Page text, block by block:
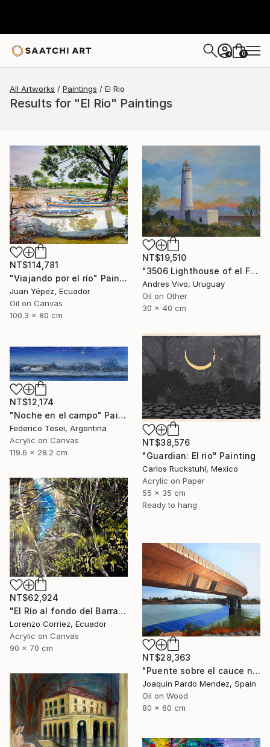
+ 0
All Artworks Paintings El Rio
Results for "El Rio" Paintings
NT$114,781
"Viajando por el río" Painting
Juan Yépez, Ecuador
Oil on Canvas
100.3 x 80 cm
NT$19,510
"3506 Lighthouse of el Farallón island" Painting
Andres Vivo, Uruguay
Oil on Other
30 x 40 cm
NT$38,576
"Guardian: El rio" Painting
Carlos Ruckstuhl, Mexico
Acrylic on Paper
55 x 35 cm
Ready to hang
NT$12,174
"Noche en el campo" Painting
Federico Tesei, Argentina
Acrylic on Canvas
119.6 x 28.2 cm
NT$62,924
"El Río al fondo del Barranco" Painting
Lorenzo Corriez, Ecuador
Acrylic on Canvas
90 x 70 cm
NT$28,363
"Puente sobre el cauce nuevo" Painting
Joaquin Pardo Mendez, Spain
Oil on Wood
80 x 60 cm